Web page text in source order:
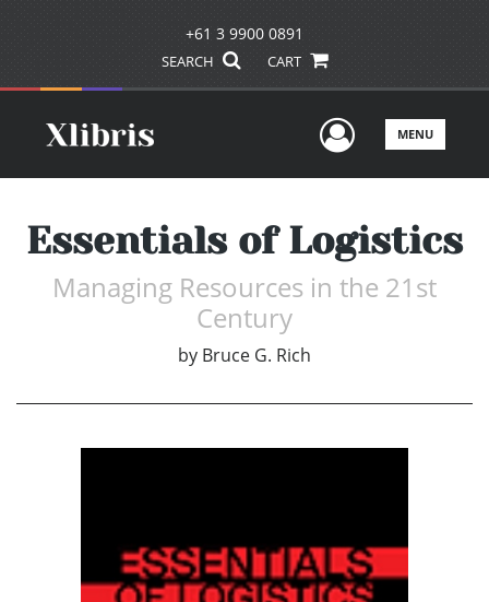
+61 3 9900 0891
SEARCH CART
UserMENU
Essentials of Logistics
Managing Resources in the 21st
Century
by Bruce G. Rich